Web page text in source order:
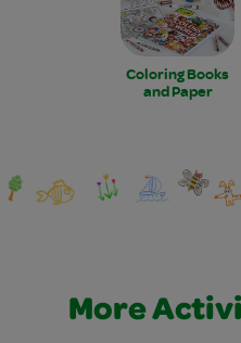
Coloring Books
and Paper
More